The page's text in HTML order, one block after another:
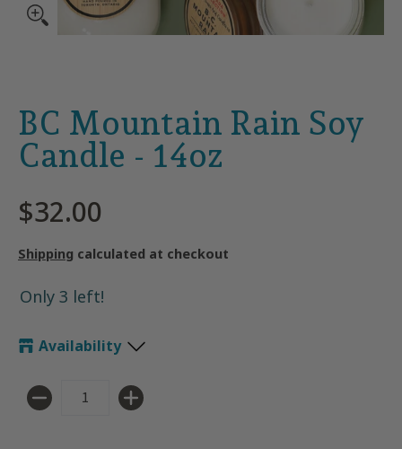
BC Mountain Rain Soy
Candle - 14oz
$32.00
Shipping calculated at checkout
Only 3 left!
Availability
Quantity